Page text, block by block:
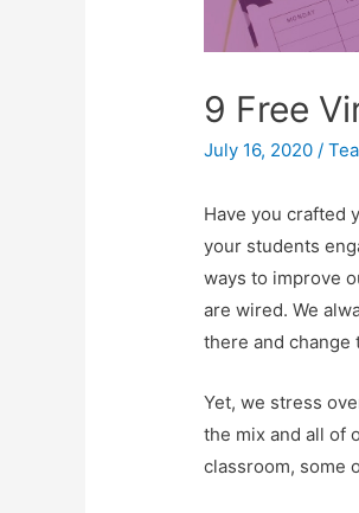
9 Free
July 16, 2020 /
Have you crafted
your students
ways to improve
are wired. We
there and change
Yet, we stress
the mix and all of
classroom, some